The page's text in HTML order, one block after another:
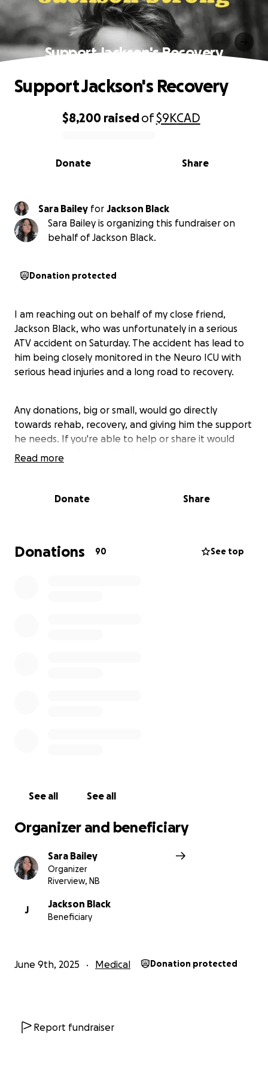
Support Jackson's Recovery
0% complete
$8,200 raisedof$9KCAD
Share
Donate
Support Jackson's Recovery
Sara Bailey for Jackson Black
Sara Bailey is organizing this fundraiser on
behalf of Jackson Black.
Donation protected
I am reaching out on behalf of my close friend,
Jackson Black, who was unfortunately in a serious
ATV accident on Saturday. The accident has lead to
him being closely monitored in the Neuro ICU with
serious head injuries and a long road to recovery.
Any donations, big or small, would go directly
towards rehab, recovery, and giving him the support
he needs. If you're able to help or share it would
mean a lot to him and his family
positive thoughts as they are navigating this difficult
Read more
Donate Share
Donations 90 See top
See all See all
Organizer and beneficiary
Sara Bailey
Organizer
Riverview, NB
J
Jackson Black
Beneficiary
June 9th, 2025 Medical Donation protected
Report fundraiser